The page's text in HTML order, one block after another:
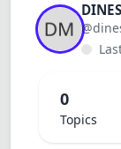
0
Topics